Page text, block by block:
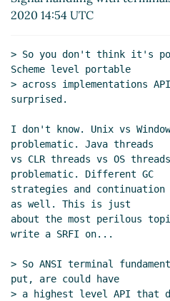
POSIX/ANSI terminal API
14:48 UTC)
POSIX/ANSI terminal API
15:20 UTC)
(missing)
16:08 UTC)
Re: UI event datatypes
16:34 UTC)
Re: UI event datatypes
2020 16:57 UTC)
Re: UI event
2020 21:30 UTC)
Re: UI event
2020 18:36 UTC)
Re: UI event
2020 14:54 UTC
> So you don't think it's
Scheme level portable
> across implementations
surprised.
I don't know. Unix vs
problematic. Java threads
vs CLR threads vs OS
problematic. Different GC
strategies and continuation
as well. This is just
about the most perilous
write a SRFI on...
> So ANSI terminal
put, are could have
> a highest level API that